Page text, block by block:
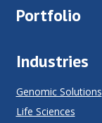
Portfolio
Industries
Genomic Solutions
Life Sciences